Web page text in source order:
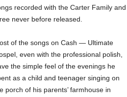
recorded with the Carter Family and
never before released.
of the songs on Cash — Ultimate
even with the professional polish,
the simple feel of the evenings he
as a child and teenager singing on
porch of his parents’ farmhouse in